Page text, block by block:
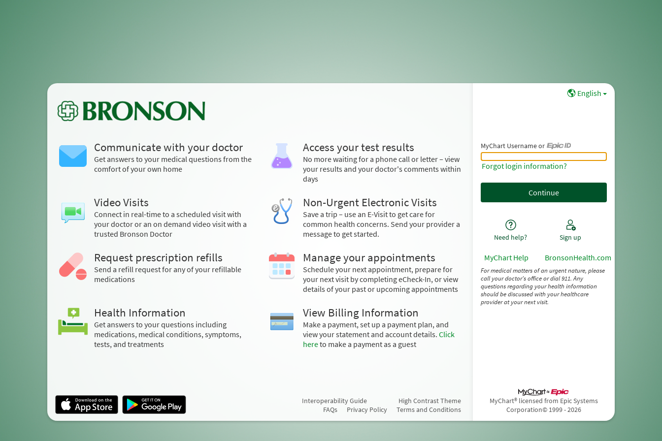
Communicate with your doctor
Get answers to your medical questions from the
comfort of your own home
Access your test results
No more waiting for a phone call or letter – view
your results and your doctor's comments within
days
Video Visits
Connect in real-time to a scheduled visit with
your doctor or an on demand video visit with a
trusted Bronson Doctor
Non-Urgent Electronic Visits
Save a trip – use an E-Visit to get care for
common health concerns. Send your provider a
message to get started.
Request prescription refills
Send a refill request for any of your refillable
medications
Manage your appointments
Schedule your next appointment, prepare for
your next visit by completing eCheck-In, or view
details of your past or upcoming appointments
Health Information
Get answers to your questions including
medications, medical conditions, symptoms,
tests, and treatments
View Billing Information
Make a payment, set up a payment plan, and
view your statement and account details. Click
hereto make a payment as a guest
English
MyChart Username or
MyChart Username or Epic ID
Forgot login information?
Need help? Sign up
MyChart Help BronsonHealth.com
For medical matters of an urgent nature, please
call your doctor's office or dial 911. Any
questions regarding your health information
should be discussed with your healthcare
provider at your next visit.
Interoperability Guide
High Contrast Theme
FAQs
Privacy Policy Terms and Conditions
MyChart® licensed from Epic Systems
Corporation© 1999 - 2026